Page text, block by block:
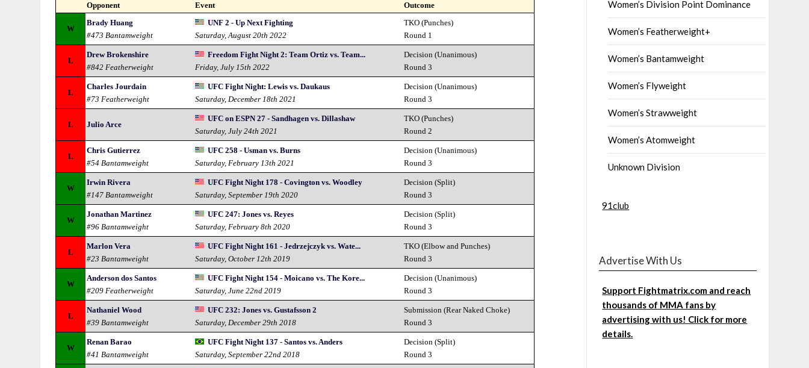
Opponent Event Outcome
W
Brady Huang
#473 Bantamweight
UNF 2 - Up Next Fighting
Saturday, August 20th 2022
TKO (Punches)
Round 1
L
Drew Brokenshire
#842 Featherweight
Freedom Fight Night 2: Team Ortiz vs. Team...
Friday, July 15th 2022
Decision (Unanimous)
Round 3
L
Charles Jourdain
#73 Featherweight
UFC Fight Night: Lewis vs. Daukaus
Saturday, December 18th 2021
Decision (Unanimous)
Round 3
L Julio Arce
UFC on ESPN 27 - Sandhagen vs. Dillashaw
Saturday, July 24th 2021
TKO (Punches)
Round 2
L
Chris Gutierrez
#54 Bantamweight
UFC 258 - Usman vs. Burns
Saturday, February 13th 2021
Decision (Unanimous)
Round 3
W
Irwin Rivera
#147 Bantamweight
UFC Fight Night 178 - Covington vs. Woodley
Saturday, September 19th 2020
Decision (Split)
Round 3
W
Jonathan Martinez
#96 Bantamweight
UFC 247: Jones vs. Reyes
Saturday, February 8th 2020
Decision (Split)
Round 3
L
Marlon Vera
#23 Bantamweight
UFC Fight Night 161 - Jedrzejczyk vs. Wate...
Saturday, October 12th 2019
TKO (Elbow and Punches)
Round 3
W
Anderson dos Santos
#209 Featherweight
UFC Fight Night 154 - Moicano vs. The Kore...
Saturday, June 22nd 2019
Decision (Unanimous)
Round 3
L
Nathaniel Wood
#39 Bantamweight
UFC 232: Jones vs. Gustafsson 2
Saturday, December 29th 2018
Submission (Rear Naked Choke)
Round 3
W
Renan Barao
#41 Bantamweight
UFC Fight Night 137 - Santos vs. Anders
Saturday, September 22nd 2018
Decision (Split)
Round 3
Women’s Division Point Dominance
Women’s Featherweight+
Women’s Bantamweight
Women’s Flyweight
Women’s Strawweight
Women’s Atomweight
Unknown Division
91club
Advertise With Us
Support Fightmatrix.com and reach
thousands of MMA fans by
advertising with us! Click for more
details.